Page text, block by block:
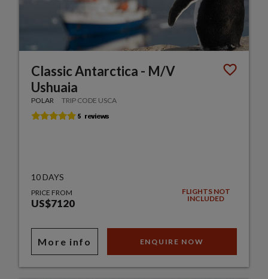
Classic Antarctica - M/V
Ushuaia
POLAR TRIP CODE USCA
10 DAYS
PRICE FROM
US$7120
FLIGHTS NOT
INCLUDED
More info ENQUIRE NOW